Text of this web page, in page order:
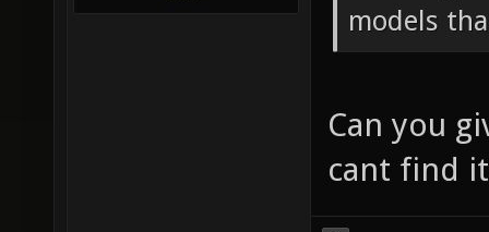
models
Can you
cant find